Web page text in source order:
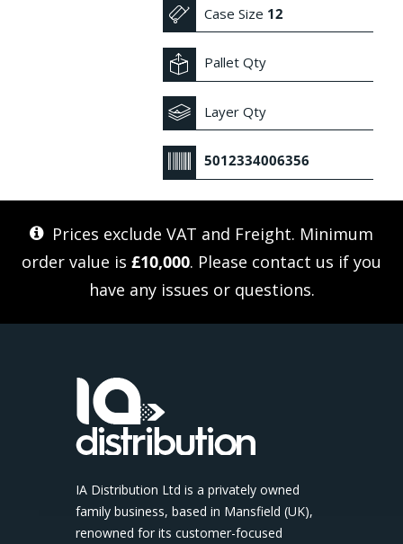
Case Size 12
Pallet Qty
Layer Qty
5012334006356
Prices exclude VAT and Freight. Minimum
order value is £10,000. Please contact us if you
have any issues or questions.
IA Distribution Ltd is a privately owned
family business, based in Mansfield (UK),
renowned for its customer-focused